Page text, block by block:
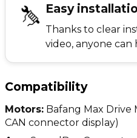
Easy
Thanks to clear
video, anyone
Compatibility
Motors: Bafang Max Drive
CAN connector display)